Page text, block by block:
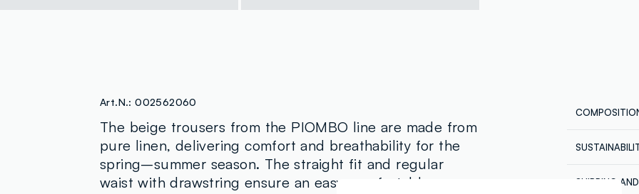
Art.N.:002562060
The beige trousers from the PIOMBO line are made from
pure linen, delivering comfort and breathability for the
spring–summer season. The straight fit and regular
waist with drawstring ensure an easy, comfortable wear.
Composition:
NEW
SHIPPING